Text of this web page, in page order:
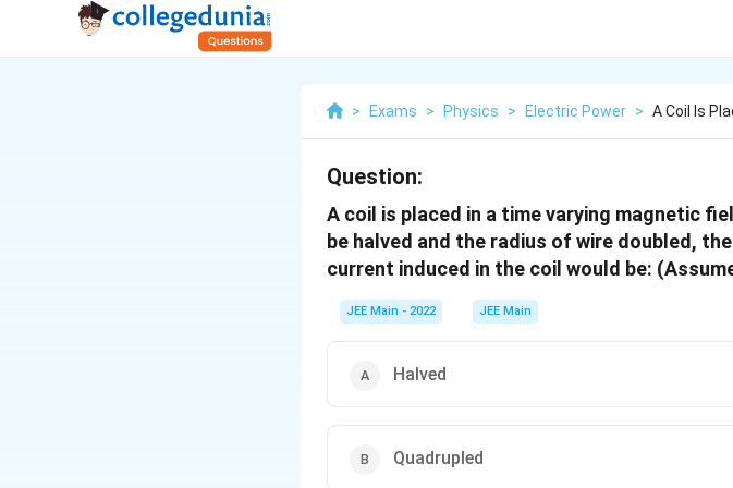
> Exams > Physics > Electric Power > A Coil Is
Question:
A coil is placed in a time varying magnetic
be halved and the radius of wire doubled,
current induced in the coil would be:
JEE Main - 2022 JEE Main
Halved
Quadrupled